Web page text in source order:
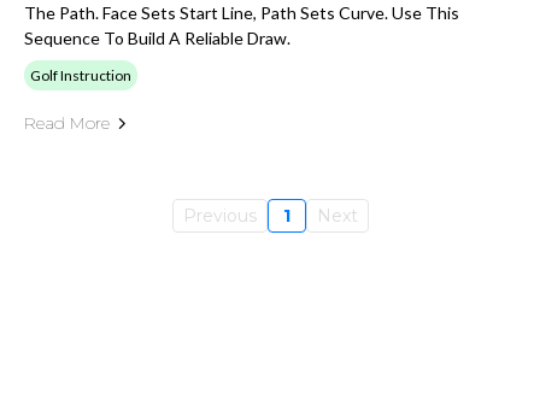
The Path. Face Sets Start Line, Path Sets Curve. Use This
Sequence To Build A Reliable Draw.
Golf Instruction
Read More
Previous 1 Next